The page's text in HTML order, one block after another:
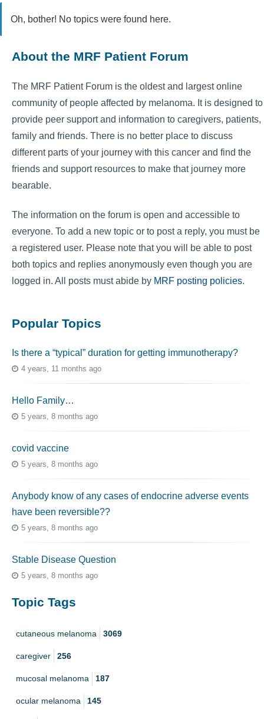
Oh, bother! No topics were found here.
About the MRF Patient Forum
The MRF Patient Forum is the oldest and largest online
community of people affected by melanoma. It is designed to
provide peer support and information to caregivers, patients,
family and friends. There is no better place to discuss
different parts of your journey with this cancer and find the
friends and support resources to make that journey more
bearable.
The information on the forum is open and accessible to
everyone. To add a new topic or to post a reply, you must be
a registered user. Please note that you will be able to post
both topics and replies anonymously even though you are
logged in. All posts must abide by MRF posting policies.
Popular Topics
Is there a “typical” duration for getting immunotherapy?
4 years, 11 months ago
Hello Family…
5 years, 8 months ago
covid vaccine
5 years, 8 months ago
Anybody know of any cases of endocrine adverse events
have been reversible??
5 years, 8 months ago
Stable Disease Question
5 years, 8 months ago
Topic Tags
cutaneous melanoma 3069
caregiver 256
mucosal melanoma 187
ocular melanoma 145